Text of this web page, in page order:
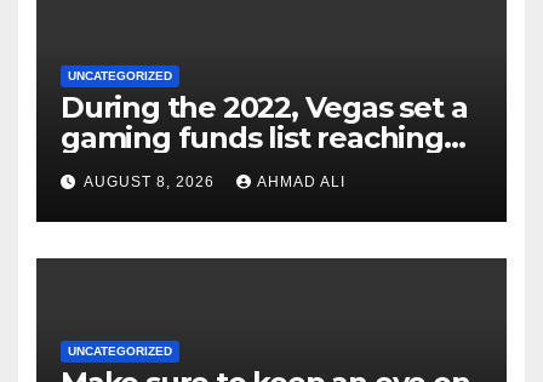
UNCATEGORIZED
During the 2022, Vegas set a
gaming funds list reaching
$14AUGUST 8, 2026 AHMAD ALI
UNCATEGORIZED